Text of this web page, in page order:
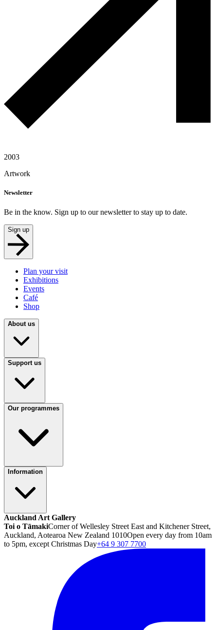
2003
Artwork
Newsletter
Be in the know. Sign up to our newsletter to stay up to date.
Sign up
Plan your visit
Exhibitions
Events
Café
Shop
About us
Support us
Our programmes
Information
Auckland Art Gallery
Toi o TāmakiCorner of Wellesley Street East and Kitchener Street,
Auckland, Aotearoa New Zealand 1010Open every day from 10am
to 5pm, except Christmas Day+64 9 307 7700